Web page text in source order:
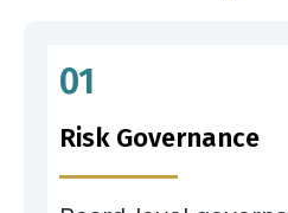
01
Risk Governance